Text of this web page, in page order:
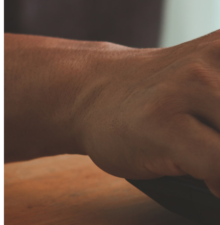
Schalten Sie Passkey-Funktionen und mehr mit nur wenigen
NeuBitwarden Authenticator
Download
Top-Funktionen für private Abos